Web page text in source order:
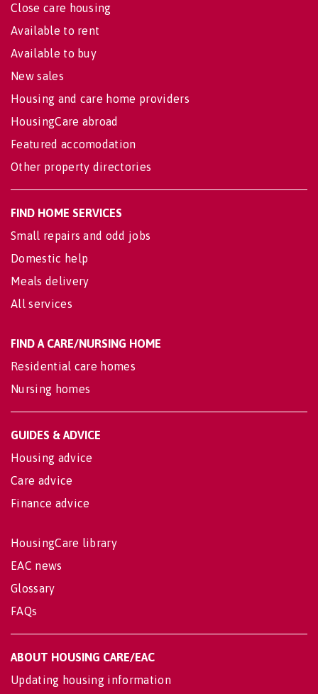
Close care housing
Available to rent
Available to buy
New sales
Housing and care home providers
HousingCare abroad
Featured accomodation
Other property directories
FIND HOME SERVICES
Small repairs and odd jobs
Domestic help
Meals delivery
All services
FIND A CARE/NURSING HOME
Residential care homes
Nursing homes
GUIDES & ADVICE
Housing advice
Care advice
Finance advice
HousingCare library
EAC news
Glossary
FAQs
ABOUT HOUSING CARE/EAC
Updating housing information